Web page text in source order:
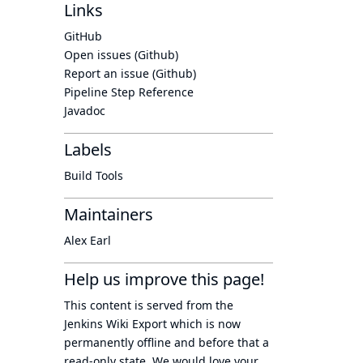
Links
GitHub
Open issues (Github)
Report an issue (Github)
Pipeline Step Reference
Javadoc
Labels
Build Tools
Maintainers
Alex Earl
Help us improve this page!
This content is served from the
Jenkins Wiki Export which is now
permanently offline and before that a